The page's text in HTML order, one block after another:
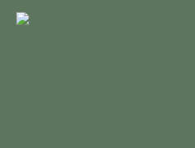
Skip